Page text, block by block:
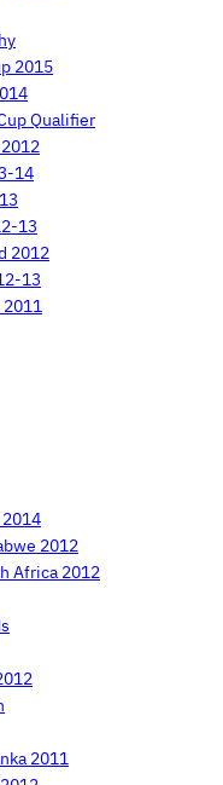
2015
Qualifier
14
13
2012
13
2012
Africa 2012
2011